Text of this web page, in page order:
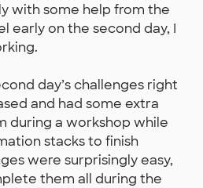
with some help from the
early on the second day, I
day’s challenges right
and had some extra
during a workshop while
stacks to finish
were surprisingly easy,
them all during the